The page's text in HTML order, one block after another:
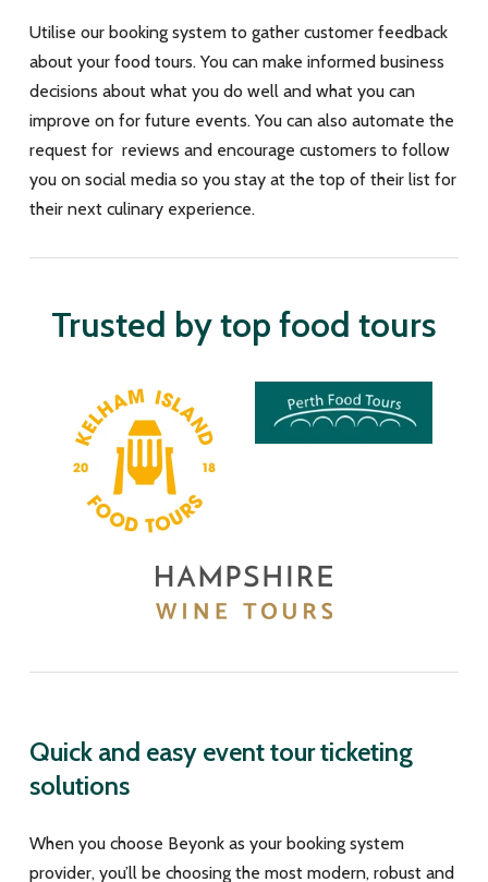
Utilise our booking system to gather customer feedback
about your food tours. You can make informed business
decisions about what you do well and what you can
improve on for future events. You can also automate the
request for reviews and encourage customers to follow
you on social media so you stay at the top of their list for
their next culinary experience.
Trusted by top food tours
Quick and easy event tour ticketing
solutions
When you choose Beyonk as your booking system
provider, you’ll be choosing the most modern, robust and